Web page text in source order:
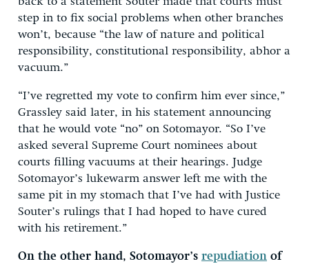
step in to fix social problems when other branches
won’t, because “the law of nature and political
responsibility, constitutional responsibility, abhor a
vacuum.”
“I’ve regretted my vote to confirm him ever since,”
Grassley said later, in his statement announcing
that he would vote “no” on Sotomayor. “So I’ve
asked several Supreme Court nominees about
courts filling vacuums at their hearings. Judge
Sotomayor’s lukewarm answer left me with the
same pit in my stomach that I’ve had with Justice
Souter’s rulings that I had hoped to have cured
with his retirement.”
On the other hand, Sotomayor’s repudiation of